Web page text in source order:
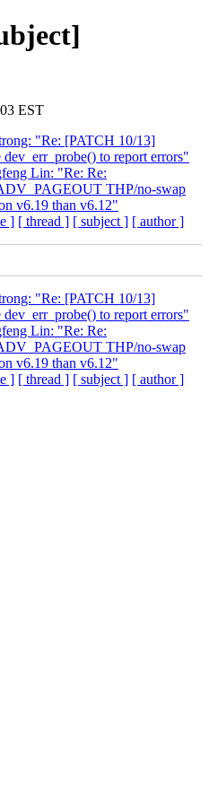
EST
"Re: [PATCH 10/13]
to report errors"
Lin: "Re: Re:
THP/no-swap
v6.19 than v6.12"
] [ thread ] [ subject ] [ author ]
"Re: [PATCH 10/13]
to report errors"
Lin: "Re: Re:
THP/no-swap
v6.19 than v6.12"
] [ thread ] [ subject ] [ author ]